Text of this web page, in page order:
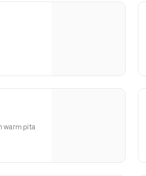
warm pita